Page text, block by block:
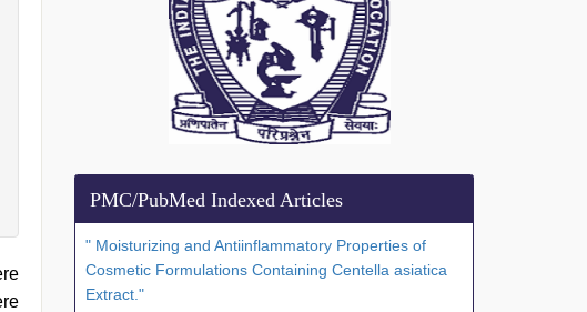
PMC/PubMed Indexed Articles
" Moisturizing and Antiinflammatory Properties of
Cosmetic Formulations Containing Centella asiatica
Extract."